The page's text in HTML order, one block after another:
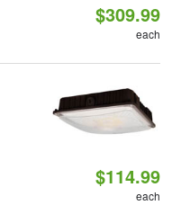
$309.99
each
$114.99
each